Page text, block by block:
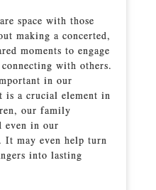
space with those
making a concerted,
moments to engage
with others.
in our
is a crucial element in
our family
even in our
It may even help turn
into lasting